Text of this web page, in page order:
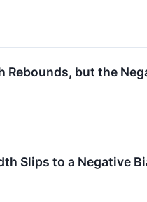
Rebounds, but the
Slips to a Negative